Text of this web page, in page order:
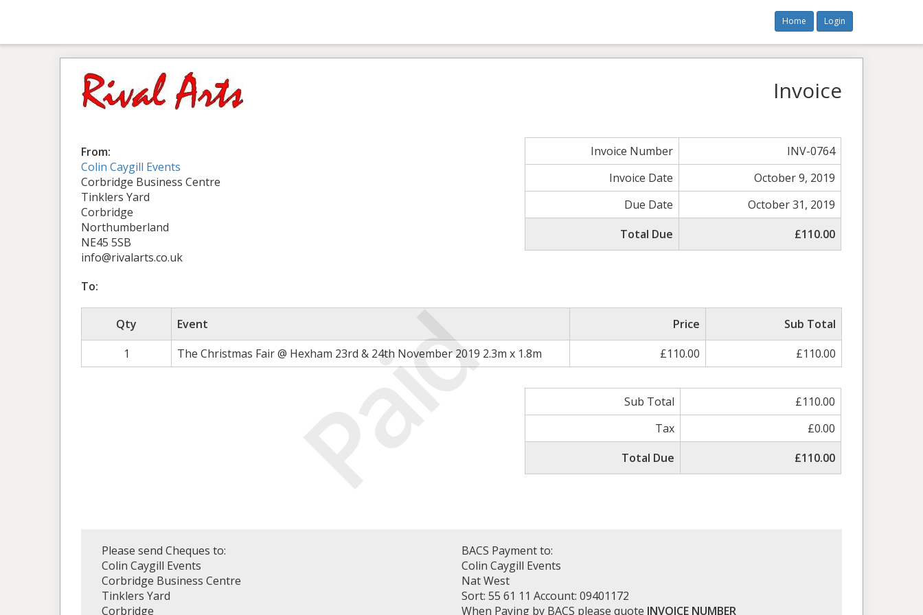
Home Login
Paid
Invoice
From:
Colin Caygill Events
Corbridge Business Centre
Tinklers Yard
Corbridge
Northumberland
NE45 5SB
info@rivalarts.co.uk
Invoice Number
INV-0764
Invoice Date
October 9, 2019
Due Date
October 31, 2019
Total Due
£110.00
To:
Qty Event Price
Sub Total
1
The Christmas Fair @ Hexham 23rd & 24th November 2019 2.3m x 1.8m £110.00 £110.00
Sub Total
£110.00
Tax
£0.00
Total Due
£110.00
Please send Cheques to:
Colin Caygill Events
Corbridge Business Centre
Tinklers Yard
Corbridge
BACS Payment to:
Colin Caygill Events
Nat West
Sort: 55 61 11 Account: 09401172
When Paying by BACS please quote INVOICE NUMBER